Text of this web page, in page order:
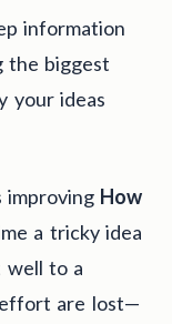
information
the biggest
your ideas
How
a tricky idea
well to a
effort are lost—